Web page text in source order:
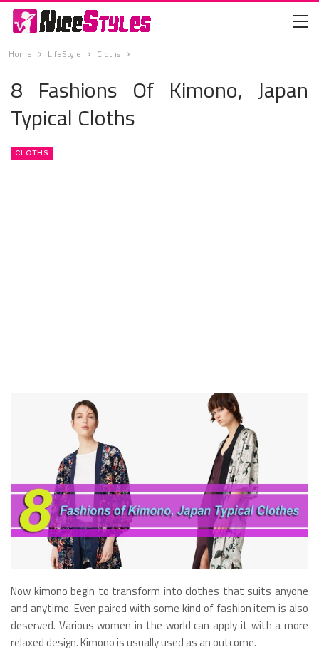
Home LifeStyle Cloths
8 Fashions Of Kimono, Japan
Typical Cloths
CLOTHS
Now kimono begin to transform into clothes that suits anyone
and anytime. Even paired with some kind of fashion item is also
deserved. Various women in the world can apply it with a more
relaxed design. Kimono is usually used as an outcome.